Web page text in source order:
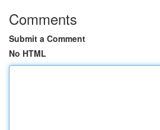
Comments
Submit a Comment
No HTML